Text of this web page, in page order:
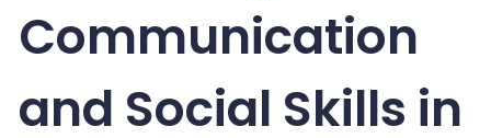
Communication
and Social Skills in